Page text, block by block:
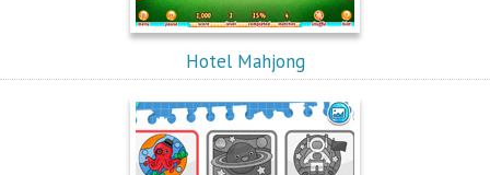
Hotel Mahjong